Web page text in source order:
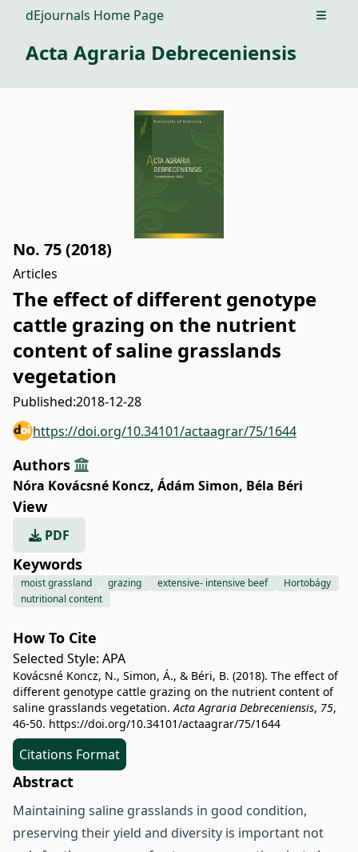
dEjournals Home Page Open
Acta Agraria Debreceniensis
No. 75 (2018)
Articles
The effect of different genotype
cattle grazing on the nutrient
content of saline grasslands
vegetation
Published:2018-12-28
https://doi.org/10.34101/actaagrar/75/1644
Authors
Nóra Kovácsné Koncz, Ádám Simon, Béla Béri
View
PDF
Keywords
moist grassland grazing extensive- intensive beef
Hortobágy
nutritional content
How To Cite
Selected Style: APA
Kovácsné Koncz, N., Simon, Á., & Béri, B. (2018). The effect of
different genotype cattle grazing on the nutrient content of
saline grasslands vegetation.Acta Agraria Debreceniensis, 75,
46-50. https://doi.org/10.34101/actaagrar/75/1644
Citations Format
Abstract
Maintaining saline grasslands in good condition,
preserving their yield and diversity is important not